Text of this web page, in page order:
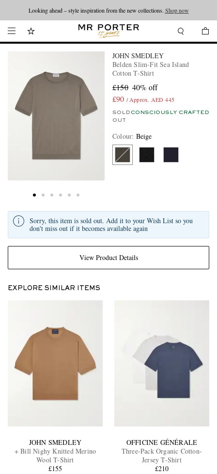
Looking ahead – style inspiration from the new collections. Shop now
JOHN SMEDLEY
Belden Slim-Fit Sea Island
Cotton T-Shirt
£150 40% off
£90 / Approx. AED 445
SOLD
OUT
CONSCIOUSLY CRAFTED
Colour: Beige
View Product Details
Sorry, this item is sold out. Add it to your Wish List so you
don't miss out if it becomes available again
EXPLORE SIMILAR ITEMS
JOHN SMEDLEY
+ Bill Nighy Knitted Merino
Wool T-Shirt
£155
OFFICINE GÉNÉRALE
Three-Pack Organic Cotton-
Jersey T-Shirt
£210